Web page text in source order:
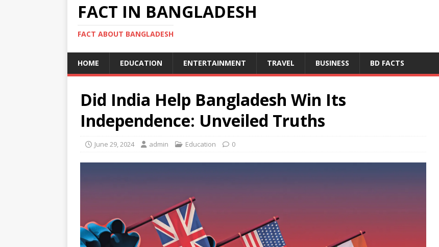
FACT IN BANGLADESH
FACT ABOUT BANGLADESH
HOME EDUCATION ENTERTAINMENT TRAVEL BUSINESS BD FACTS
Did India Help Bangladesh Win Its
Independence: Unveiled Truths
June 29, 2024 admin Education 0